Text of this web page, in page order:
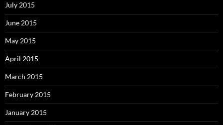
July 2015
June 2015
May 2015
April 2015
March 2015
February 2015
January 2015